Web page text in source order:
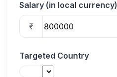
Salary (in local currency)
₹
Targeted Country